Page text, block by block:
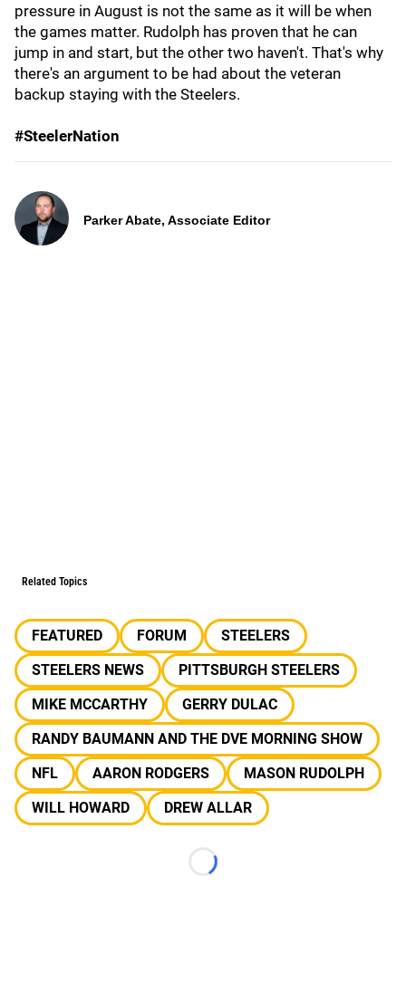
pressure in August is not the same as it will be when
the games matter. Rudolph has proven that he can
jump in and start, but the other two haven't. That's why
there's an argument to be had about the veteran
backup staying with the Steelers.
#SteelerNation
Parker Abate, Associate Editor
Related Topics
FEATURED FORUM
STEELERS
STEELERS NEWS
PITTSBURGH STEELERS
MIKE MCCARTHY
GERRY DULAC
RANDY BAUMANN AND THE DVE MORNING SHOW
NFL
AARON RODGERS
MASON RUDOLPH
WILL HOWARD
DREW ALLAR
Loading...